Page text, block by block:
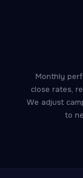
Monthly
close rates,
We adjust
to